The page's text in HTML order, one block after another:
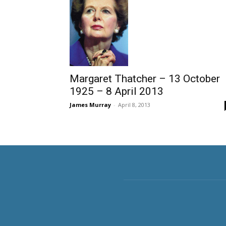
Margaret Thatcher – 13 October
1925 – 8 April 2013
James Murray - April 8, 2013